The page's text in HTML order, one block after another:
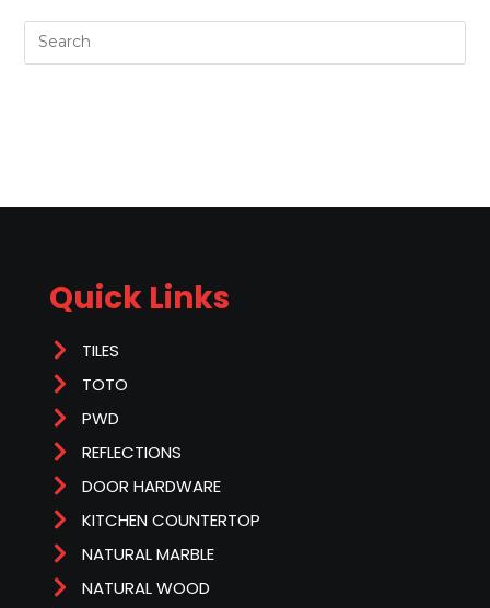
Quick Links
TILES
TOTO
PWD
REFLECTIONS
DOOR HARDWARE
KITCHEN COUNTERTOP
NATURAL MARBLE
NATURAL WOOD